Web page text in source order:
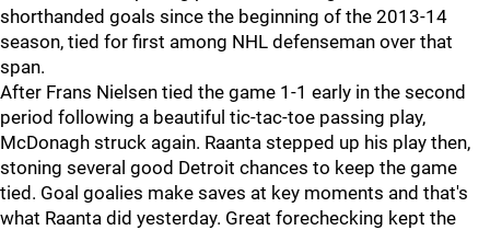
shorthanded goals since the beginning of the 2013-14
season, tied for first among NHL defenseman over that
span.
After Frans Nielsen tied the game 1-1 early in the second
period following a beautiful tic-tac-toe passing play,
McDonagh struck again. Raanta stepped up his play then,
stoning several good Detroit chances to keep the game
tied. Goal goalies make saves at key moments and that's
what Raanta did yesterday. Great forechecking kept the